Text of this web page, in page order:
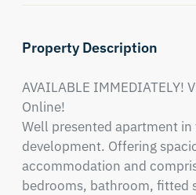
Property Description
AVAILABLE IMMEDIATELY!
Online!
Well presented apartment
development. Offering
accommodation and
bedrooms, bathroom, fitted